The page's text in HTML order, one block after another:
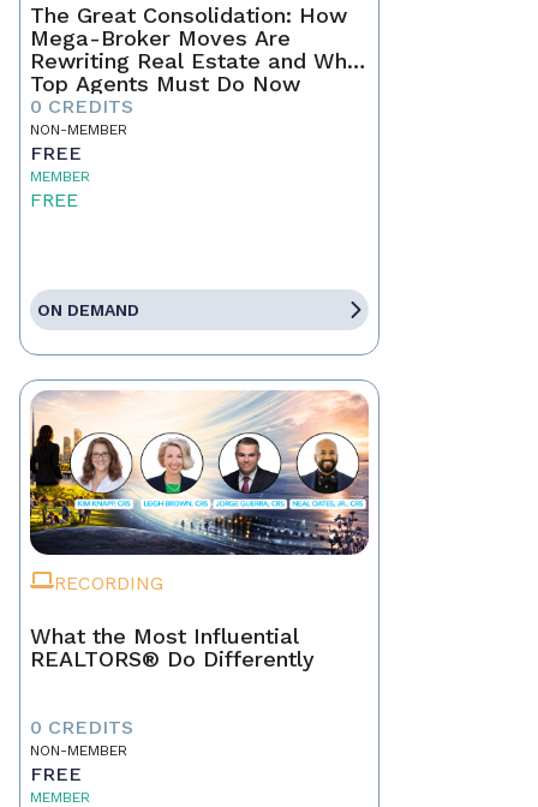
The Great Consolidation: How
Mega-Broker Moves Are
Rewriting Real Estate and What
Top Agents Must Do Now
0 CREDITS
NON-MEMBER
FREE
MEMBER
FREE
ON DEMAND
RECORDING
What the Most Influential
REALTORS® Do Differently
0 CREDITS
NON-MEMBER
FREE
MEMBER